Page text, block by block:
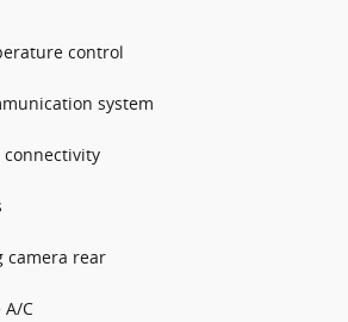
control
system
camera rear
A/C